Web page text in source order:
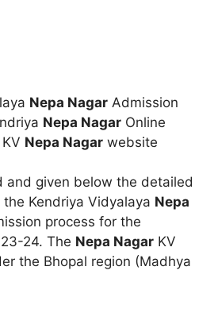
Nepa NagarAdmission
Nepa Nagar Online
Nepa Nagar website
and given below the detailed
Kendriya Vidyalaya Nepa
process for the
24. The Nepa Nagar KV
the Bhopal region (Madhya